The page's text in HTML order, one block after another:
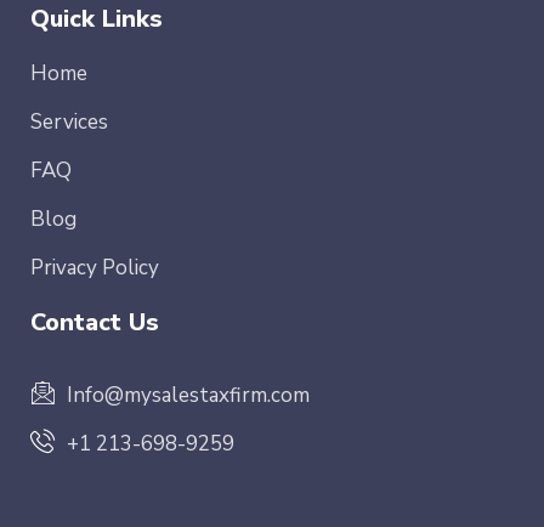
Quick Links
Home
Services
FAQ
Blog
Privacy Policy
Contact Us
Info@mysalestaxfirm.com
+1 213-698-9259